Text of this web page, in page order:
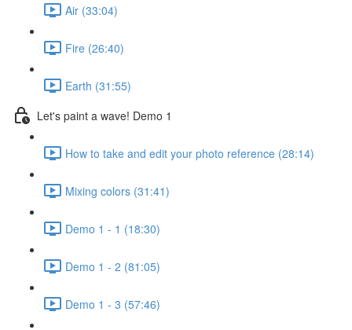
Air (33:04)
Fire (26:40)
Earth (31:55)
Let's paint a wave! Demo 1
How to take and edit your photo reference (28:14)
Mixing colors (31:41)
Demo 1 - 1 (18:30)
Demo 1 - 2 (81:05)
Demo 1 - 3 (57:46)